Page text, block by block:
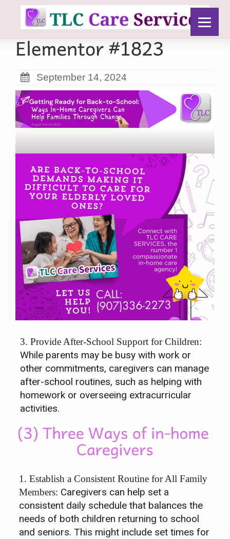
September 14, 2024
3. Provide After-School Support for Children:
While parents may be busy with work or
other commitments, caregivers can manage
after-school routines, such as helping with
homework or overseeing extracurricular
activities.
1. Establish a Consistent Routine for All Family
Members: Caregivers can help set a
consistent daily schedule that balances the
needs of both children returning to school
and seniors. This might include set times for